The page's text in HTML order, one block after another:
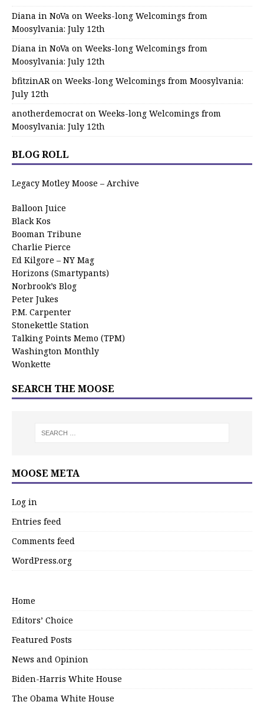
Diana in NoVa on Weeks-long Welcomings from
Moosylvania: July 12th
Diana in NoVa on Weeks-long Welcomings from
Moosylvania: July 12th
bfitzinARon Weeks-long Welcomings from Moosylvania:
July 12th
anotherdemocrat on Weeks-long Welcomings from
Moosylvania: July 12th
BLOG ROLL
Legacy Motley Moose – Archive
Balloon Juice
Black Kos
Booman Tribune
Charlie Pierce
Ed Kilgore – NY Mag
Horizons (Smartypants)
Norbrook’s Blog
Peter Jukes
P.M. Carpenter
Stonekettle Station
Talking Points Memo (TPM)
Washington Monthly
Wonkette
SEARCH THE MOOSE
MOOSE META
Log in
Entries feed
Comments feed
WordPress.org
Home
Editors’ Choice
Featured Posts
News and Opinion
Biden-Harris White House
The Obama White House